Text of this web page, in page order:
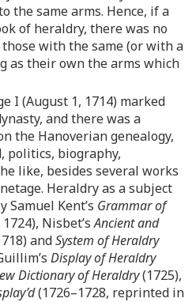
the same arms. Hence, if a
of heraldry, there was no
with the same (or with a
as their own the arms which
I (August 1, 1714) marked
and there was a
the Hanoverian genealogy,
politics, biography,
like, besides several works
Heraldry as a subject
Kent’s Grammar of
Nisbet’sAncient and
andSystem of Heraldry
Display of Heraldry
Dictionary of Heraldry(1725),
(1726–1728, reprinted in